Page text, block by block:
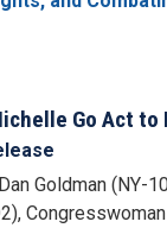
Go Act
Goldman (NY-